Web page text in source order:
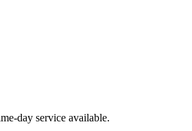
day service available.